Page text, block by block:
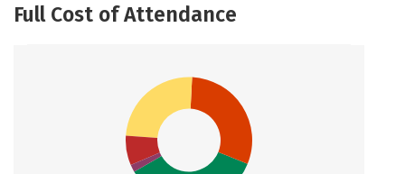
Full Cost of Attendance